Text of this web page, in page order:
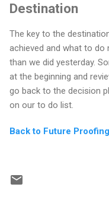
Destination
The key to the
achieved and what to do
than we did yesterday.
at the beginning and
go back to the decision
on our to do list.
Back to Future Proofing